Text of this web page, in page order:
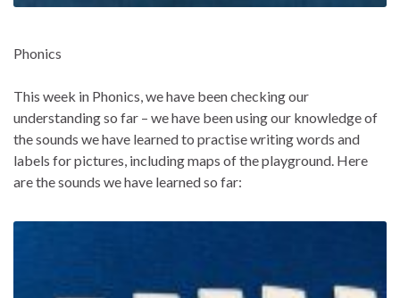
Phonics
This week in Phonics, we have been checking our
understanding so far – we have been using our knowledge of
the sounds we have learned to practise writing words and
labels for pictures, including maps of the playground. Here
are the sounds we have learned so far: